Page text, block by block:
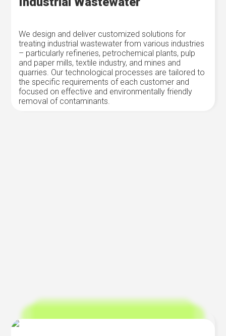
We design and deliver customized solutions for
treating industrial wastewater from various industries
– particularly refineries, petrochemical plants, pulp
and paper mills, textile industry, and mines and
quarries. Our technological processes are tailored to
the specific requirements of each customer and
focused on effective and environmentally friendly
removal of contaminants.